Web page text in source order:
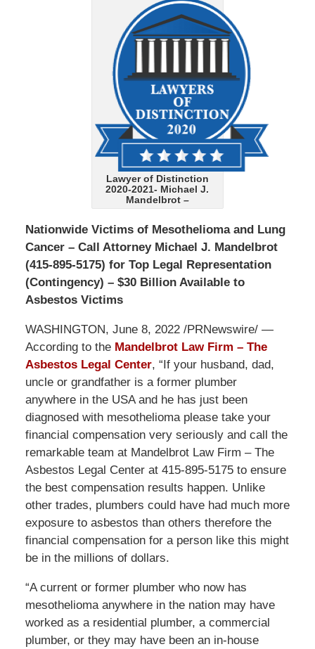
Lawyer of Distinction
2020-2021- Michael J.
Mandelbrot –
Nationwide Victims of Mesothelioma and Lung
Cancer – Call Attorney Michael J. Mandelbrot
(415-895-5175) for Top Legal Representation
(Contingency) – $30 Billion Available to
Asbestos Victims
WASHINGTON, June 8, 2022 /PRNewswire/ —
According to the Mandelbrot Law Firm – The
Asbestos Legal Center, “If your husband, dad,
uncle or grandfather is a former plumber
anywhere in the USA and he has just been
diagnosed with mesothelioma please take your
financial compensation very seriously and call the
remarkable team at Mandelbrot Law Firm – The
Asbestos Legal Center at 415-895-5175 to ensure
the best compensation results happen. Unlike
other trades, plumbers could have had much more
exposure to asbestos than others therefore the
financial compensation for a person like this might
be in the millions of dollars.
“A current or former plumber who now has
mesothelioma anywhere in the nation may have
worked as a residential plumber, a commercial
plumber, or they may have been an in-house